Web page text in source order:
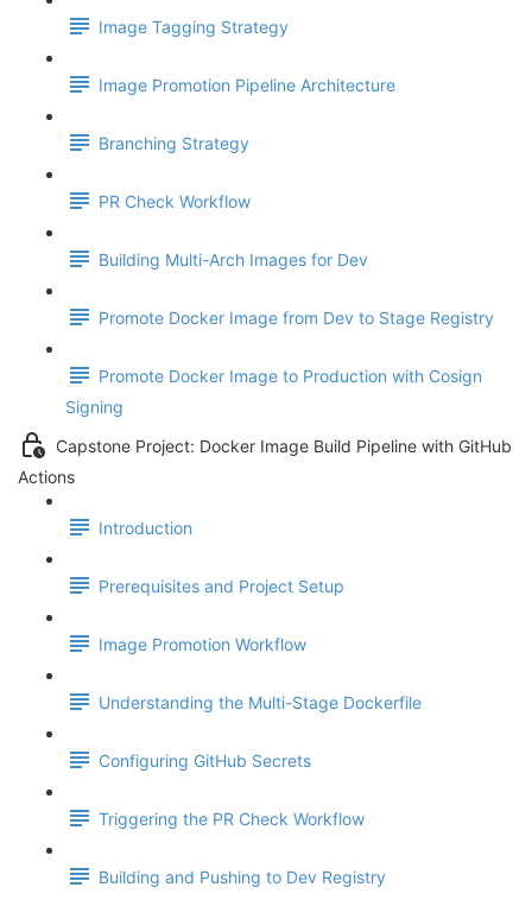
Image Tagging Strategy
Image Promotion Pipeline Architecture
Branching Strategy
PR Check Workflow
Building Multi-Arch Images for Dev
Promote Docker Image from Dev to Stage Registry
Promote Docker Image to Production with Cosign
Signing
Capstone Project: Docker Image Build Pipeline with GitHub
Actions
Introduction
Prerequisites and Project Setup
Image Promotion Workflow
Understanding the Multi-Stage Dockerfile
Configuring GitHub Secrets
Triggering the PR Check Workflow
Building and Pushing to Dev Registry